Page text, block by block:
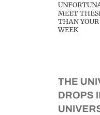
MEET
THAN YOUR
WEEK
THE
DROPS